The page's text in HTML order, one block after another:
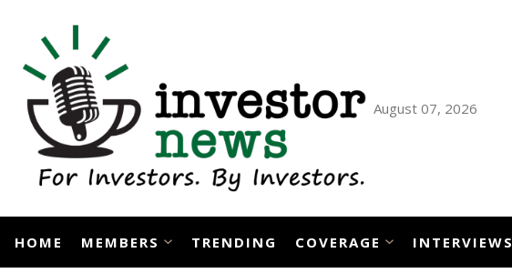
content
August 07, 2026
HOME MEMBERS TRENDING COVERAGE INTERVIEWS